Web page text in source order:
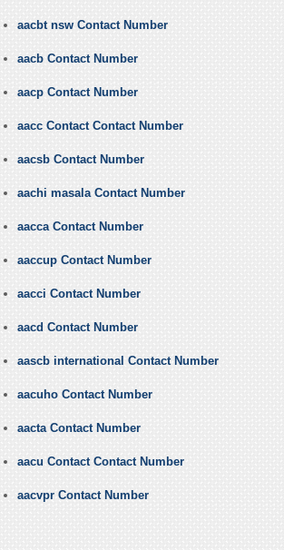
aacbt nsw Contact Number
aacb Contact Number
aacp Contact Number
aacc Contact Contact Number
aacsb Contact Number
aachi masala Contact Number
aacca Contact Number
aaccup Contact Number
aacci Contact Number
aacd Contact Number
aascb international Contact Number
aacuho Contact Number
aacta Contact Number
aacu Contact Contact Number
aacvpr Contact Number